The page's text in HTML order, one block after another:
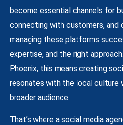
become essential channels for
connecting with customers, and
managing these platforms
expertise, and the right
Phoenix, this means creating
resonates with the local culture
broader audience.
That’s where a social media